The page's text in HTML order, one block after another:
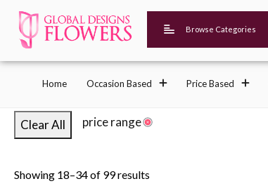
Browse Categories
Home Occasion Based Price Based
Clear All price range
Showing 18–34 of 99 results